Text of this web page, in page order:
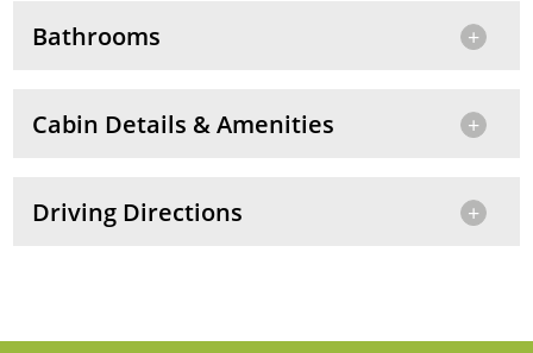
Bathrooms
Cabin Details & Amenities
Driving Directions